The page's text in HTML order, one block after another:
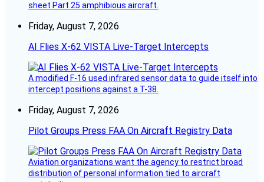
sheet Part 25 amphibious aircraft.
Friday, August 7, 2026
AI Flies X-62 VISTA Live-Target Intercepts
A modified F-16 used infrared sensor data to guide itself into
intercept positions against a T-38.
Friday, August 7, 2026
Pilot Groups Press FAA On Aircraft Registry Data
Aviation organizations want the agency to restrict broad
distribution of personal information tied to aircraft